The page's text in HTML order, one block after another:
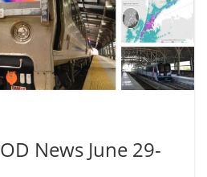
News June 29-